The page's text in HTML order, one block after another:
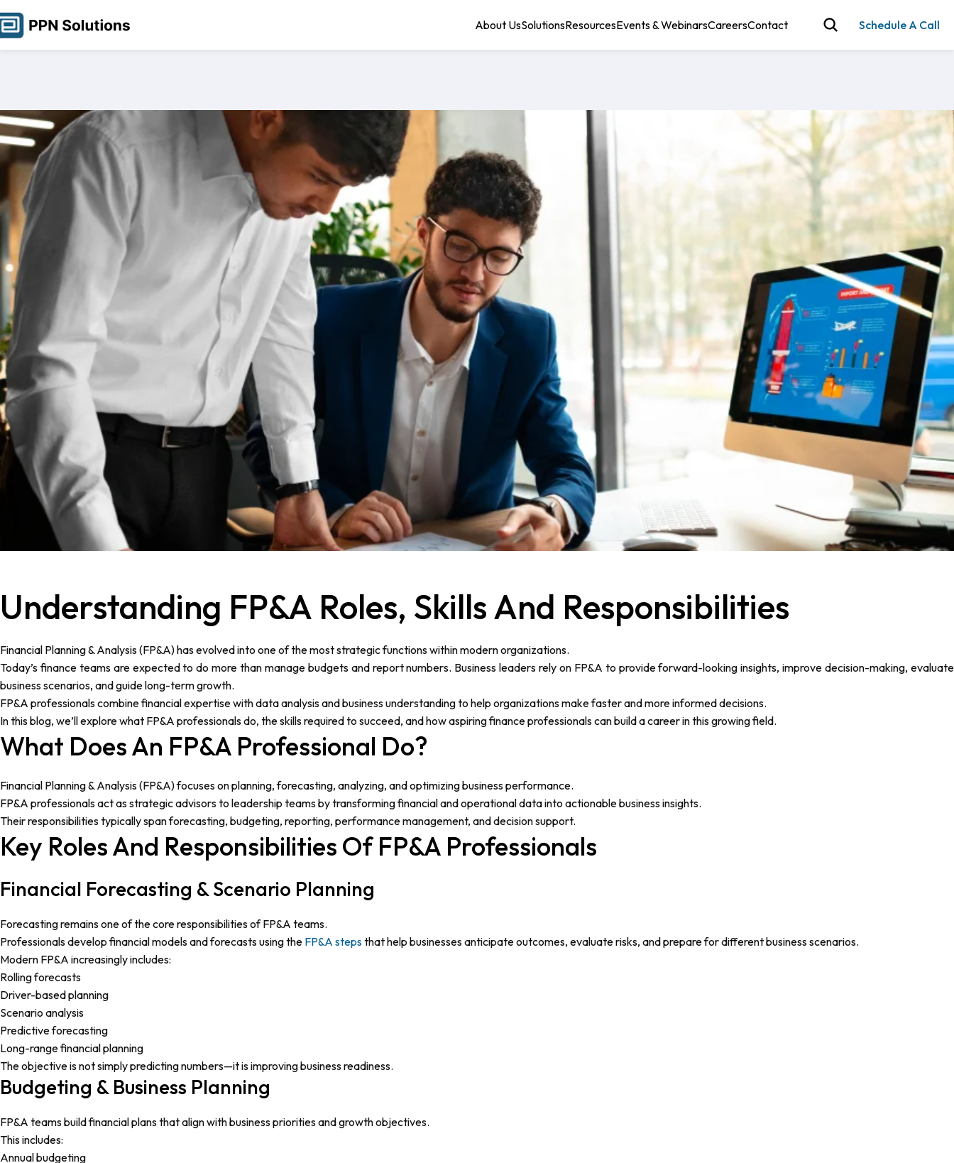
About UsSolutionsResourcesEvents & WebinarsCareersContact Schedule A Call
Understanding FP&A Roles, Skills And Responsibilities
Financial Planning & Analysis (FP&A) has evolved into one of the most strategic functions within modern organizations.
Today’s finance teams are expected to do more than manage budgets and report numbers. Business leaders rely on FP&A to provide forward-looking insights, improve decision-making, evaluate
business scenarios, and guide long-term growth.
FP&A professionals combine financial expertise with data analysis and business understanding to help organizations make faster and more informed decisions.
In this blog, we’ll explore what FP&A professionals do, the skills required to succeed, and how aspiring finance professionals can build a career in this growing field.
What Does An FP&A Professional Do?
Financial Planning & Analysis (FP&A) focuses on planning, forecasting, analyzing, and optimizing business performance.
FP&A professionals act as strategic advisors to leadership teams by transforming financial and operational data into actionable business insights.
Their responsibilities typically span forecasting, budgeting, reporting, performance management, and decision support.
Key Roles And Responsibilities Of FP&A Professionals
Financial Forecasting & Scenario Planning
Forecasting remains one of the core responsibilities of FP&A teams.
Professionals develop financial models and forecasts using the FP&A stepsthat help businesses anticipate outcomes, evaluate risks, and prepare for different business scenarios.
Modern FP&A increasingly includes:
Rolling forecasts
Driver-based planning
Scenario analysis
Predictive forecasting
Long-range financial planning
The objective is not simply predicting numbers—it is improving business readiness.
Budgeting & Business Planning
FP&A teams build financial plans that align with business priorities and growth objectives.
This includes:
Annual budgeting